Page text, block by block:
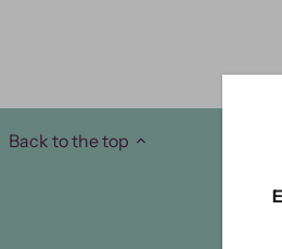
Back to the top